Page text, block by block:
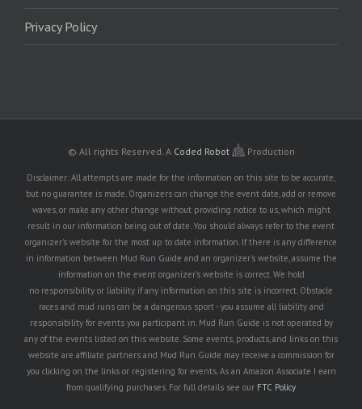
Privacy Policy
© All rights Reserved. A Coded Robot Production
Disclaimer: All attempts are made for the information on this site to be accurate,
but no guarantee is made. Organizers can change the event date, add or remove
waves, or make any other change without providing notice to us, which might
result in our information being out of date. You should always refer to the event
organizer's website for the most up to date information. If there is any difference
in information between Mud Run Guide and an organizer's website, assume the
information on the event organizer's website is correct. We hold
no responsibility or liability if any information on this site is incorrect. Obstacle
races and mud runs can be a dangerous sport - you assume all liability and
responsibility for events you participant in. Mud Run Guide is not operated by
any of the events listed on this website. Some events, products, and links on this
website are affiliate partners and Mud Run Guide may receive a commission for
you clicking on the links or registering for events. As an Amazon Associate I earn
from qualifying purchases. For full details see our FTC Policy